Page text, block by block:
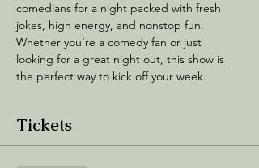
comedians for a night packed with fresh
jokes, high energy, and nonstop fun.
Whether you’re a comedy fan or just
looking for a great night out, this show is
the perfect way to kick off your week.
Tickets